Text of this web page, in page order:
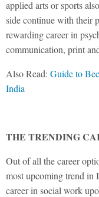
applied arts or sports
side continue with their
rewarding career in
communication, print
Also Read: Guide to
India
THE TRENDING
Out of all the career
most upcoming trend in
career in social work